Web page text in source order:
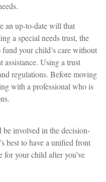
an up-to-date will that
a special needs trust, the
your child’s care without
Using a trust
regulations. Before moving
with a professional who is
involved in the decision-
best to have a unified front
your child after you’ve